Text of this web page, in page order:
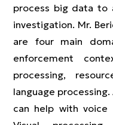
process big data to
investigation. Mr.
are four main
enforcement
processing,
language
can help with